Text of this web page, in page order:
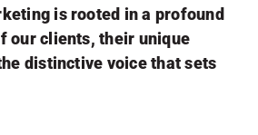
is rooted in a profound
our clients, their unique
distinctive voice that sets